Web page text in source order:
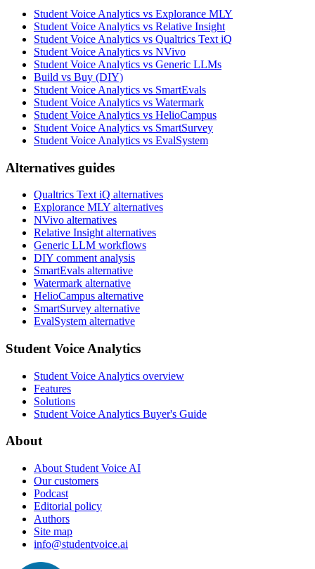
Student Voice Analytics vs Explorance MLY
Student Voice Analytics vs Relative Insight
Student Voice Analytics vs Qualtrics Text iQ
Student Voice Analytics vs NVivo
Student Voice Analytics vs Generic LLMs
Build vs Buy (DIY)
Student Voice Analytics vs SmartEvals
Student Voice Analytics vs Watermark
Student Voice Analytics vs HelioCampus
Student Voice Analytics vs SmartSurvey
Student Voice Analytics vs EvalSystem
Alternatives guides
Qualtrics Text iQ alternatives
Explorance MLY alternatives
NVivo alternatives
Relative Insight alternatives
Generic LLM workflows
DIY comment analysis
SmartEvals alternative
Watermark alternative
HelioCampus alternative
SmartSurvey alternative
EvalSystem alternative
Student Voice Analytics
Student Voice Analytics overview
Features
Solutions
Student Voice Analytics Buyer's Guide
About
About Student Voice AI
Our customers
Podcast
Editorial policy
Authors
Site map
info@studentvoice.ai